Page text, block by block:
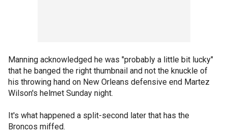
Manning acknowledged he was "probably a little bit lucky"
that he banged the right thumbnail and not the knuckle of
his throwing hand on New Orleans defensive end Martez
Wilson's helmet Sunday night.
It's what happened a split-second later that has the
Broncos miffed.